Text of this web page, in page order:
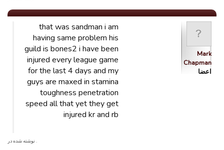
Mark
Chapman
اعضا
that was sandman i am
having same problem his
guild is bones2 i have been
injured every league game
for the last 4 days and my
guys are maxed in stamina
toughness penetration
speed all that yet they get
injured kr and rb
. نوشته شده در